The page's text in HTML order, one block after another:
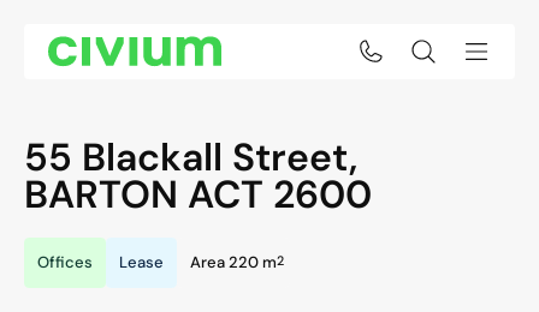
55 Blackall Street,
BARTON ACT 2600
Offices Lease Area 220 m2